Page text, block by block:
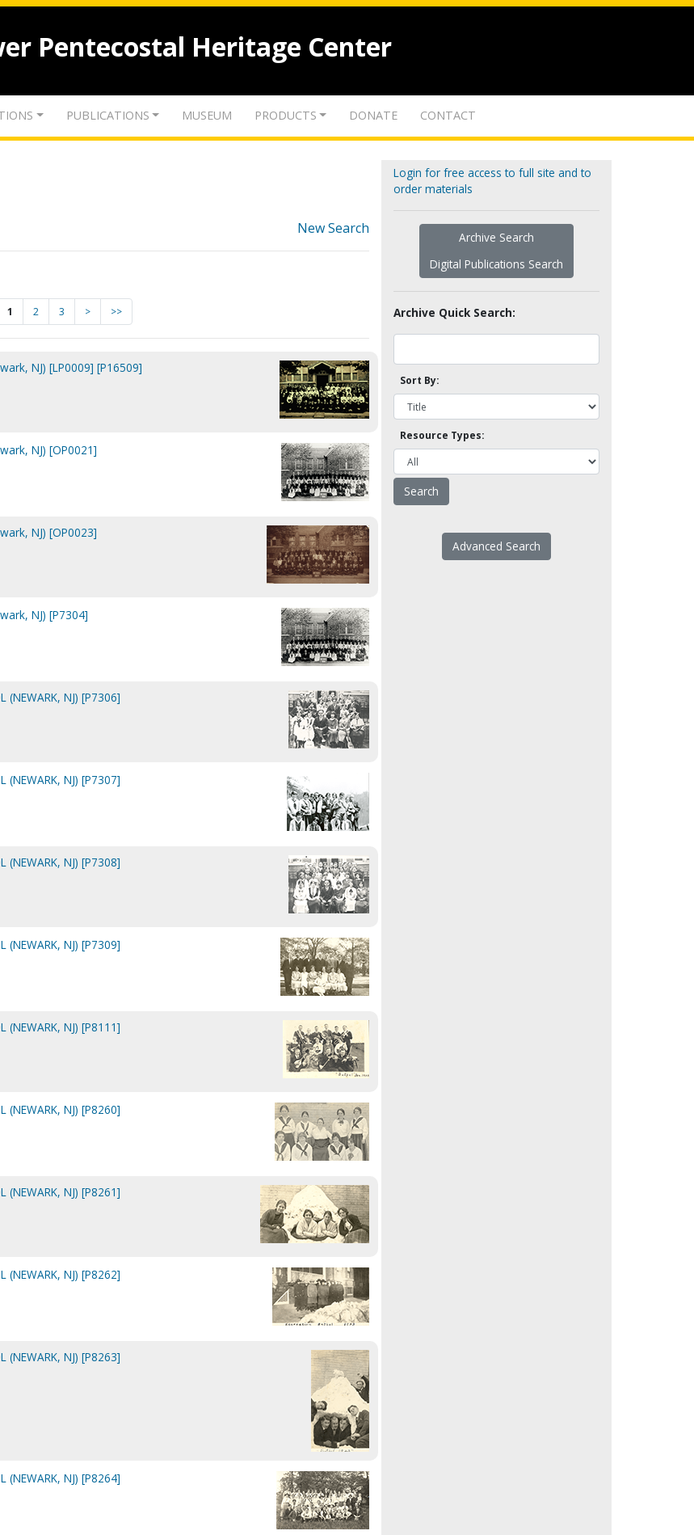
Pentecostal Heritage Center
PUBLICATIONS MUSEUM PRODUCTS DONATE CONTACT
New Search
1 2 3 > >>
NJ) [LP0009] [P16509]
NJ) [OP0021]
NJ) [OP0023]
NJ) [P7304]
(NEWARK, NJ) [P7306]
(NEWARK, NJ) [P7307]
(NEWARK, NJ) [P7308]
(NEWARK, NJ) [P7309]
(NEWARK, NJ) [P8111]
(NEWARK, NJ) [P8260]
(NEWARK, NJ) [P8261]
(NEWARK, NJ) [P8262]
(NEWARK, NJ) [P8263]
(NEWARK, NJ) [P8264]
Login for free access to full site and to
order materials
Archive Search
Digital Publications Search
Archive Quick Search:
Sort By:
Resource Types:
Advanced Search